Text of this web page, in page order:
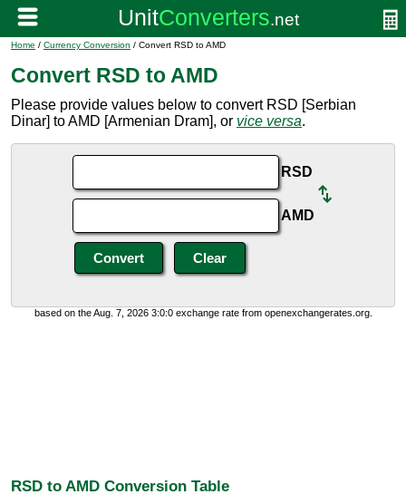
Home / Currency Conversion / Convert RSD to AMD
Convert RSD to AMD
Please provide values below to convert RSD [Serbian
Dinar] to AMD [Armenian Dram], or vice versa.
RSD
AMD
based on the Aug. 7, 2026 3:0:0 exchange rate from openexchangerates.org.
RSD to AMD Conversion Table